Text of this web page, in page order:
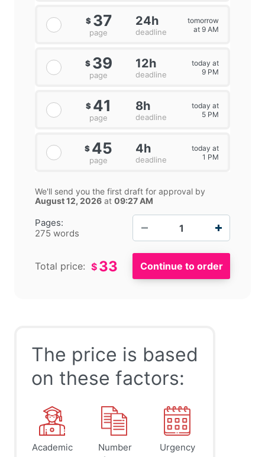
Pages:
275 words
$ 37
page
24h
deadline
tomorrow
at 9 AM
$ 39
page
12h
deadline
today at
9 PM
$ 41
page
8h
deadline
today at
5 PM
$ 45
page
4h
deadline
today at
1 PM
We'll send you the first draft for approval by
August 12, 2026 at 09:27 AM
Total price: $ 33
The price is based
on these factors:
Academic
Number
Urgency